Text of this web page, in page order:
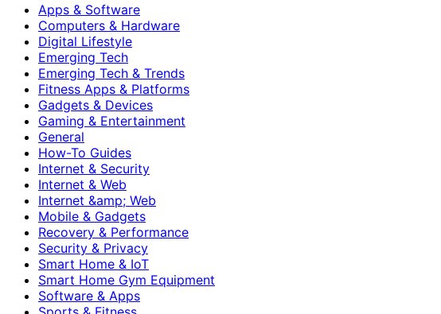
Apps & Software
Computers & Hardware
Digital Lifestyle
Emerging Tech
Emerging Tech & Trends
Fitness Apps & Platforms
Gadgets & Devices
Gaming & Entertainment
General
How-To Guides
Internet & Security
Internet & Web
Internet &amp; Web
Mobile & Gadgets
Recovery & Performance
Security & Privacy
Smart Home & IoT
Smart Home Gym Equipment
Software & Apps